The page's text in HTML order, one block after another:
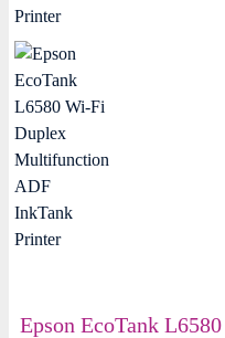
Epson EcoTank